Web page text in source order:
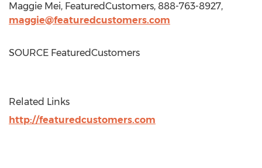
Maggie Mei, FeaturedCustomers, 888-763-8927,
maggie@featuredcustomers.com
SOURCE FeaturedCustomers
Related Links
http://featuredcustomers.com